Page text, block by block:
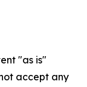
"as is"
accept any